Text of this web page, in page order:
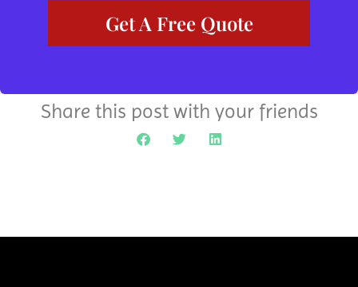
Get A Free Quote
Share this post with your friends